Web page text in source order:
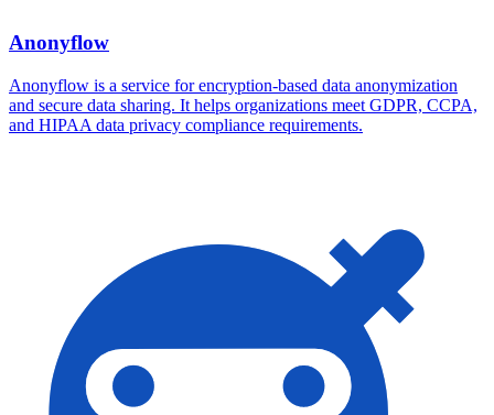
Anonyflow
Anonyflow is a service for encryption-based data anonymization
and secure data sharing. It helps organizations meet GDPR, CCPA,
and HIPAA data privacy compliance requirements.